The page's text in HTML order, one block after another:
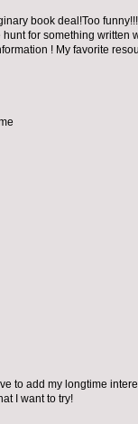
book deal!Too
for something written
! My favorite
to add my longtime
I want to try!